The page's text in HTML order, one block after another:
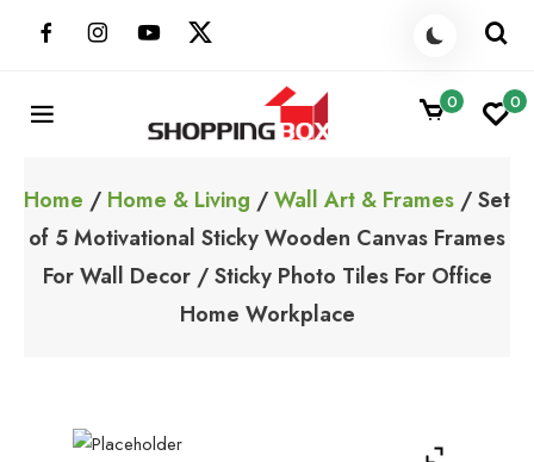
ShoppingBoxPk
0 0
Home / Home & Living /Wall Art & Frames / Set
of 5 Motivational Sticky Wooden Canvas Frames
For Wall Decor / Sticky Photo Tiles For Office
Home Workplace